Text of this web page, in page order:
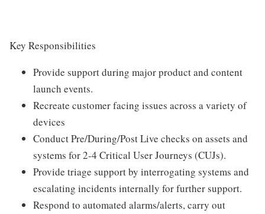
Key Responsibilities
Provide support during major product and content
launch events.
Recreate customer facing issues across a variety of
devices
Conduct Pre/During/Post Live checks on assets and
systems for 2-4 Critical User Journeys (CUJs).
Provide triage support by interrogating systems and
escalating incidents internally for further support.
Respond to automated alarms/alerts, carry out